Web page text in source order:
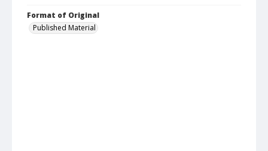
Format of Original
Published Material